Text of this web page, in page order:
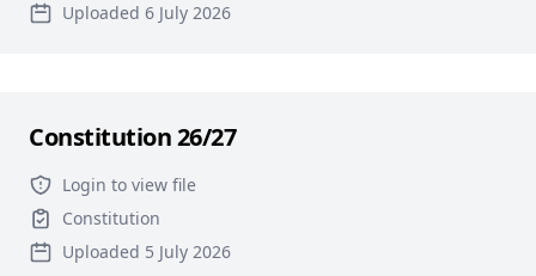
Uploaded 6 July 2026
Constitution 26/27
Login to view file
Constitution
Uploaded 5 July 2026